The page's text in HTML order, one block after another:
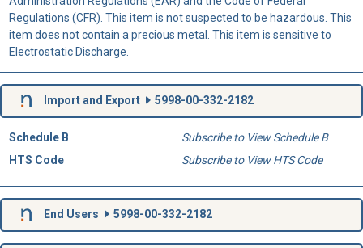
Regulations (CFR). This item is not suspected to be hazardous. This
item does not contain a precious metal. This item is sensitive to
Electrostatic Discharge.
Import and Export 5998-00-332-2182
Schedule B
Subscribe to View Schedule B
HTS Code
Subscribe to View HTS Code
End Users 5998-00-332-2182